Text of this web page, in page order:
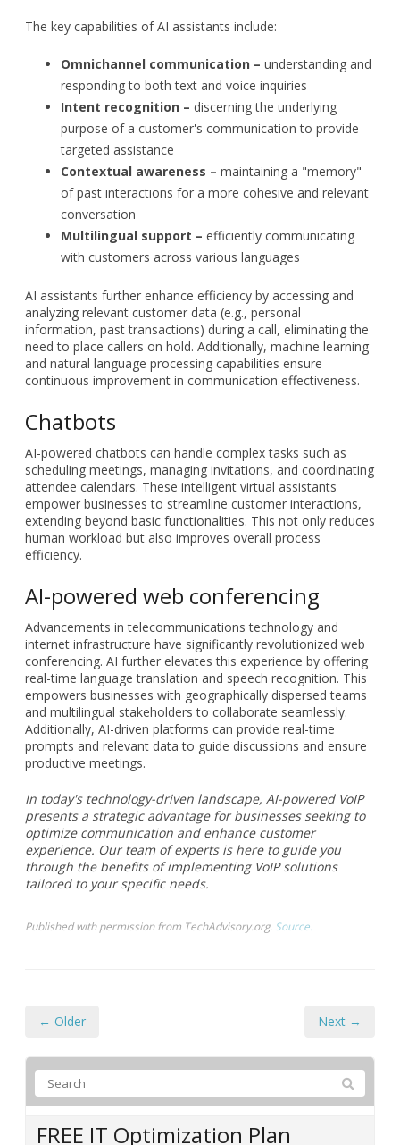
The key capabilities of AI assistants include:
Omnichannel communication – understanding and
responding to both text and voice inquiries
Intent recognition – discerning the underlying
purpose of a customer's communication to provide
targeted assistance
Contextual awareness – maintaining a "memory"
of past interactions for a more cohesive and relevant
conversation
Multilingual support – efficiently communicating
with customers across various languages
AI assistants further enhance efficiency by accessing and
analyzing relevant customer data (e.g., personal
information, past transactions) during a call, eliminating the
need to place callers on hold. Additionally, machine learning
and natural language processing capabilities ensure
continuous improvement in communication effectiveness.
Chatbots
AI-powered chatbots can handle complex tasks such as
scheduling meetings, managing invitations, and coordinating
attendee calendars. These intelligent virtual assistants
empower businesses to streamline customer interactions,
extending beyond basic functionalities. This not only reduces
human workload but also improves overall process
efficiency.
AI-powered web conferencing
Advancements in telecommunications technology and
internet infrastructure have significantly revolutionized web
conferencing. AI further elevates this experience by offering
real-time language translation and speech recognition. This
empowers businesses with geographically dispersed teams
and multilingual stakeholders to collaborate seamlessly.
Additionally, AI-driven platforms can provide real-time
prompts and relevant data to guide discussions and ensure
productive meetings.
In today's technology-driven landscape, AI-powered VoIP
presents a strategic advantage for businesses seeking to
optimize communication and enhance customer
experience. Our team of experts is here to guide you
through the benefits of implementing VoIP solutions
tailored to your specific needs.
Published with permission from TechAdvisory.org. Source.
← Older Next →
FREE IT Optimization Plan